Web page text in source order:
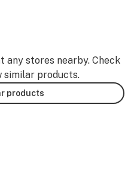
any stores nearby. Check
similar products.
products